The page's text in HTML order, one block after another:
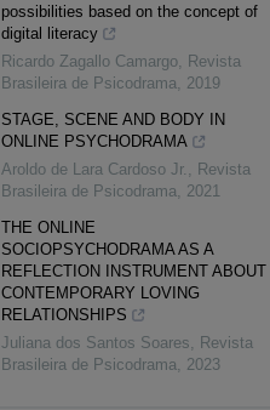
possibilities based on the concept of
digital literacy
Ricardo Zagallo Camargo, Revista
Brasileira de Psicodrama, 2019
STAGE, SCENE AND BODY IN
ONLINE PSYCHODRAMA
Aroldo de Lara Cardoso Jr. , Revista
Brasileira de Psicodrama, 2021
THE ONLINE
SOCIOPSYCHODRAMA AS A
REFLECTION INSTRUMENT ABOUT
CONTEMPORARY LOVING
RELATIONSHIPS
Juliana dos Santos Soares, Revista
Brasileira de Psicodrama, 2023